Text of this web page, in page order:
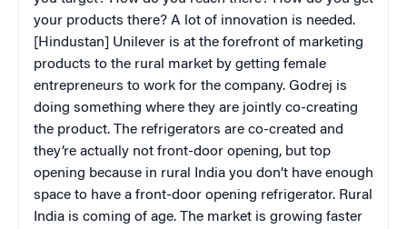
your products there? A lot of innovation is needed.
[Hindustan] Unilever is at the forefront of marketing
products to the rural market by getting female
entrepreneurs to work for the company. Godrej is
doing something where they are jointly co-creating
the product. The refrigerators are co-created and
they’re actually not front-door opening, but top
opening because in rural India you don’t have enough
space to have a front-door opening refrigerator. Rural
India is coming of age. The market is growing faster